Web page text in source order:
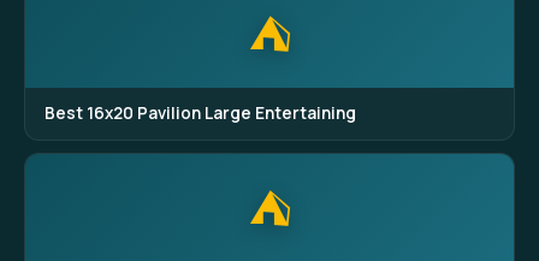
⛺
Best 16x20 Pavilion Large Entertaining
⛺